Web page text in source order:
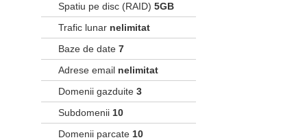
Spatiu pe disc (RAID) 5GB
Trafic lunar nelimitat
Baze de date 7
Adrese email nelimitat
Domenii gazduite 3
Subdomenii 10
Domenii parcate 10